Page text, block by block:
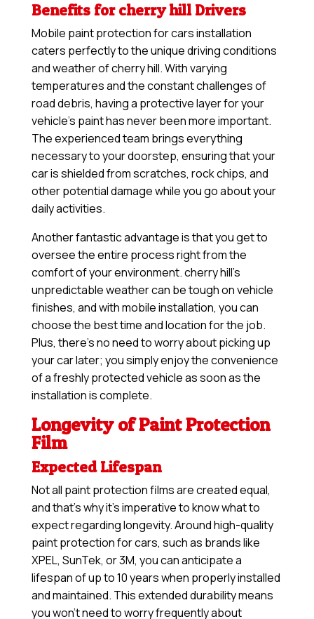
Benefits for cherry hill Drivers
Mobile paint protection for cars installation
caters perfectly to the unique driving conditions
and weather of cherry hill. With varying
temperatures and the constant challenges of
road debris, having a protective layer for your
vehicle’s paint has never been more important.
The experienced team brings everything
necessary to your doorstep, ensuring that your
car is shielded from scratches, rock chips, and
other potential damage while you go about your
daily activities.
Another fantastic advantage is that you get to
oversee the entire process right from the
comfort of your environment. cherry hill’s
unpredictable weather can be tough on vehicle
finishes, and with mobile installation, you can
choose the best time and location for the job.
Plus, there’s no need to worry about picking up
your car later; you simply enjoy the convenience
of a freshly protected vehicle as soon as the
installation is complete.
Longevity of Paint Protection
Film
Expected Lifespan
Not all paint protection films are created equal,
and that’s why it’s imperative to know what to
expect regarding longevity. Around high-quality
paint protection for cars, such as brands like
XPEL, SunTek, or 3M, you can anticipate a
lifespan of up to 10 years when properly installed
and maintained. This extended durability means
you won’t need to worry frequently about